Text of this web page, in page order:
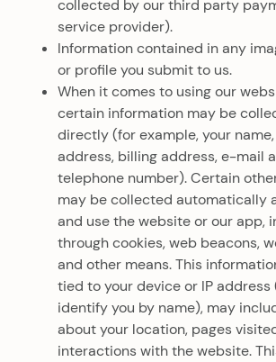
collected by our third party
service provider).
Information contained in any
or profile you submit to us.
When it comes to using our
certain information may be
directly (for example, your
address, billing address, e-mail
telephone number). Certain
may be collected automatically
and use the website or our app,
through cookies, web beacons,
and other means. This
tied to your device or IP
identify you by name), may
about your location, pages
interactions with the website.